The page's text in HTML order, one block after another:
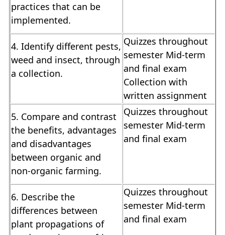
practices that can be
implemented.
4. Identify different pests,
weed and insect, through
a collection.
Quizzes throughout
semester Mid-term
and final exam
Collection with
written assignment
5. Compare and contrast
the benefits, advantages
and disadvantages
between organic and
non-organic farming.
Quizzes throughout
semester Mid-term
and final exam
6. Describe the
differences between
plant propagations of
Quizzes throughout
semester Mid-term
and final exam